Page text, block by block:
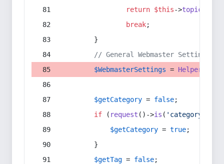
return $this->topic
break;
        }
// General Webmaster Settings
$WebmasterSettings = Helper
$getCategory = false;
if ( request ()->is ( 'category/*'
$getCategory = true;
        }
$getTag = false;